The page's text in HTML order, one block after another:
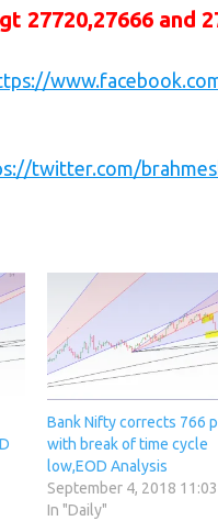
27720,27666 and
twitter.com/
Bank Nifty corrects 766
with break of time cycle
low,EOD Analysis
September 4, 2018
In "Daily"